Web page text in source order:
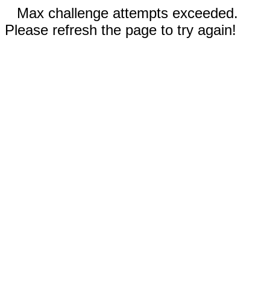
Max challenge attempts exceeded.
Please refresh the page to try again!